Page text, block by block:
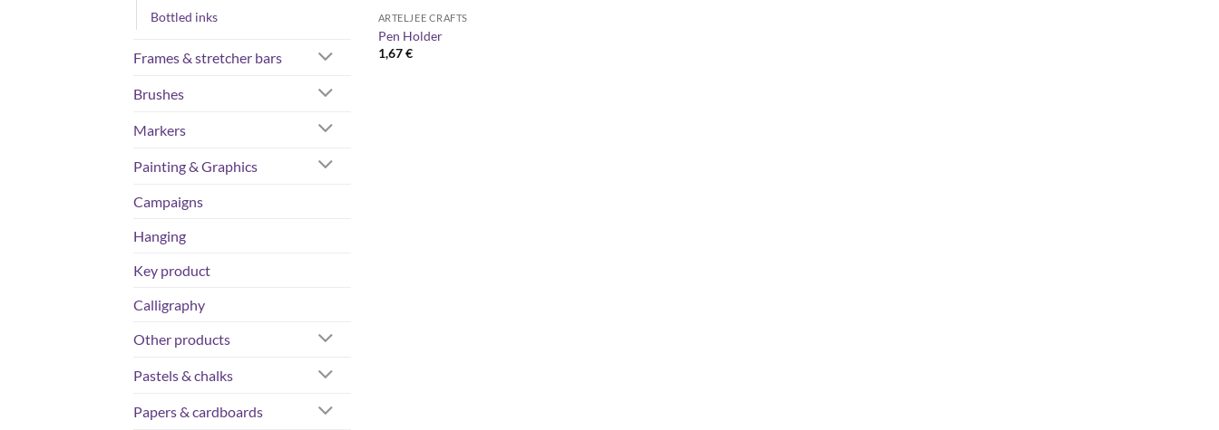
Bottled inks
Frames & stretcher bars
Brushes
Markers
Painting & Graphics
Campaigns
Hanging
Key product
Calligraphy
Other products
Pastels & chalks
Papers & cardboards
ARTELJEE CRAFTS
Pen Holder
1,67€